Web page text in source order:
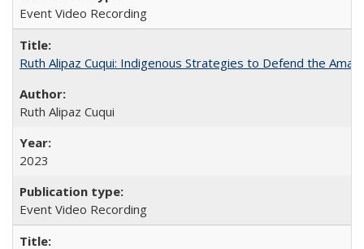
Event Video Recording
Ruth Alipaz Cuqui: Indigenous Strategies to Defend the
Ruth Alipaz Cuqui
2023
Event Video Recording